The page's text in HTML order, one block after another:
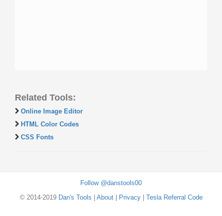
Related Tools:
Online Image Editor
HTML Color Codes
CSS Fonts
Follow @danstools00
© 2014-2019 Dan's Tools About| Privacy| Tesla Referral Code